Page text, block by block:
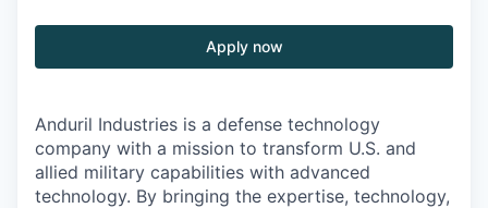
Apply now
Anduril Industries is a defense technology
company with a mission to transform U.S. and
allied military capabilities with advanced
technology. By bringing the expertise, technology,